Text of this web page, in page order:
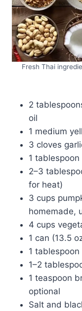
Fresh Thai
2
oil
1 medium
3 cloves
1
2–3
for heat)
3 cups
homemade,
4 cups
1 can (13.5
1
1–2
1 teaspoon
optional
Salt and